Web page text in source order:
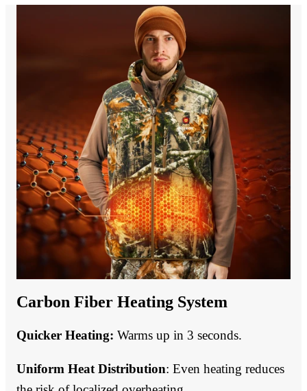
Carbon Fiber Heating System
Quicker Heating: Warms up in 3 seconds.
Uniform Heat Distribution: Even heating reduces